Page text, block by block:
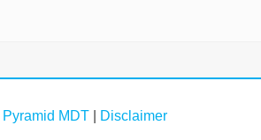
Pyramid MDT Disclaimer